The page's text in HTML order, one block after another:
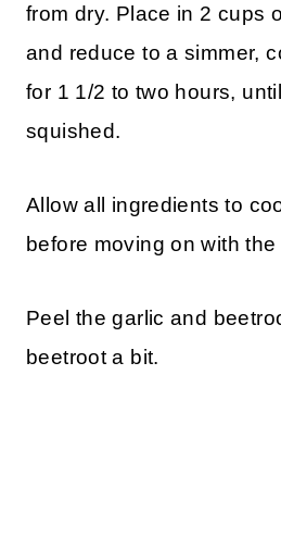
from dry. Place in 2 cups
and reduce to a simmer,
for 1 1/2 to two hours,
squished.
Allow all ingredients to
before moving on with the
Peel the garlic and
beetroot a bit.